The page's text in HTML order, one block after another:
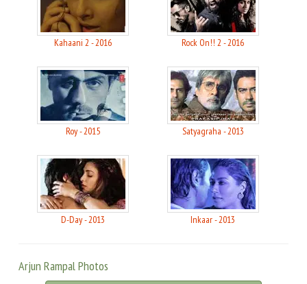
Kahaani 2 - 2016 Rock On!! 2 - 2016
Roy - 2015 Satyagraha - 2013
D-Day - 2013 Inkaar - 2013
Arjun Rampal Photos